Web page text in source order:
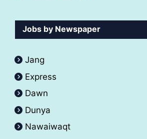
Jobs by Newspaper
Jang
Express
Dawn
Dunya
Nawaiwaqt